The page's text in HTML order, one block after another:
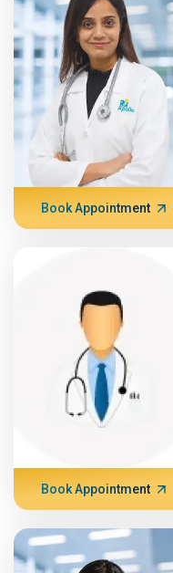
Book Appointment
Book Appointment